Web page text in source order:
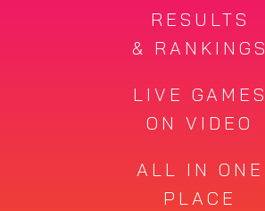
RESULTS
& RANKINGS
LIVE GAMES
ON VIDEO
ALL IN ONE
PLACE